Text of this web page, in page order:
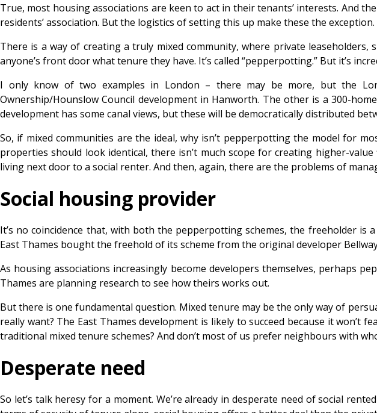
True, most housing associations are keen to act in their tenants’ interests. And
residents’ association. But the logistics of setting this up make these the
There is a way of creating a truly mixed community, where private
anyone’s front door what tenure they have. It’s called “pepperpotting.” But it’s
I only know of two examples in London – there may be more, but the
Ownership/Hounslow Council development in Hanworth. The other is a 300-
development has some canal views, but these will be democratically distributed
So, if mixed communities are the ideal, why isn’t pepperpotting the model for
properties should look identical, there isn’t much scope for creating higher-
living next door to a social renter. And then, again, there are the problems of
Social housing provider
It’s no coincidence that, with both the pepperpotting schemes, the freeholder
East Thames bought the freehold of its scheme from the original developer
As housing associations increasingly become developers themselves, perhaps
Thames are planning research to see how theirs works out.
But there is one fundamental question. Mixed tenure may be the only way of
really want? The East Thames development is likely to succeed because it
traditional mixed tenure schemes? And don’t most of us prefer neighbours with
Desperate need
So let’s talk heresy for a moment. We’re already in desperate need of social